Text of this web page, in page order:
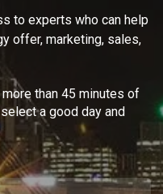
to experts who can help
offer, marketing, sales,
than 45 minutes of
a good day and